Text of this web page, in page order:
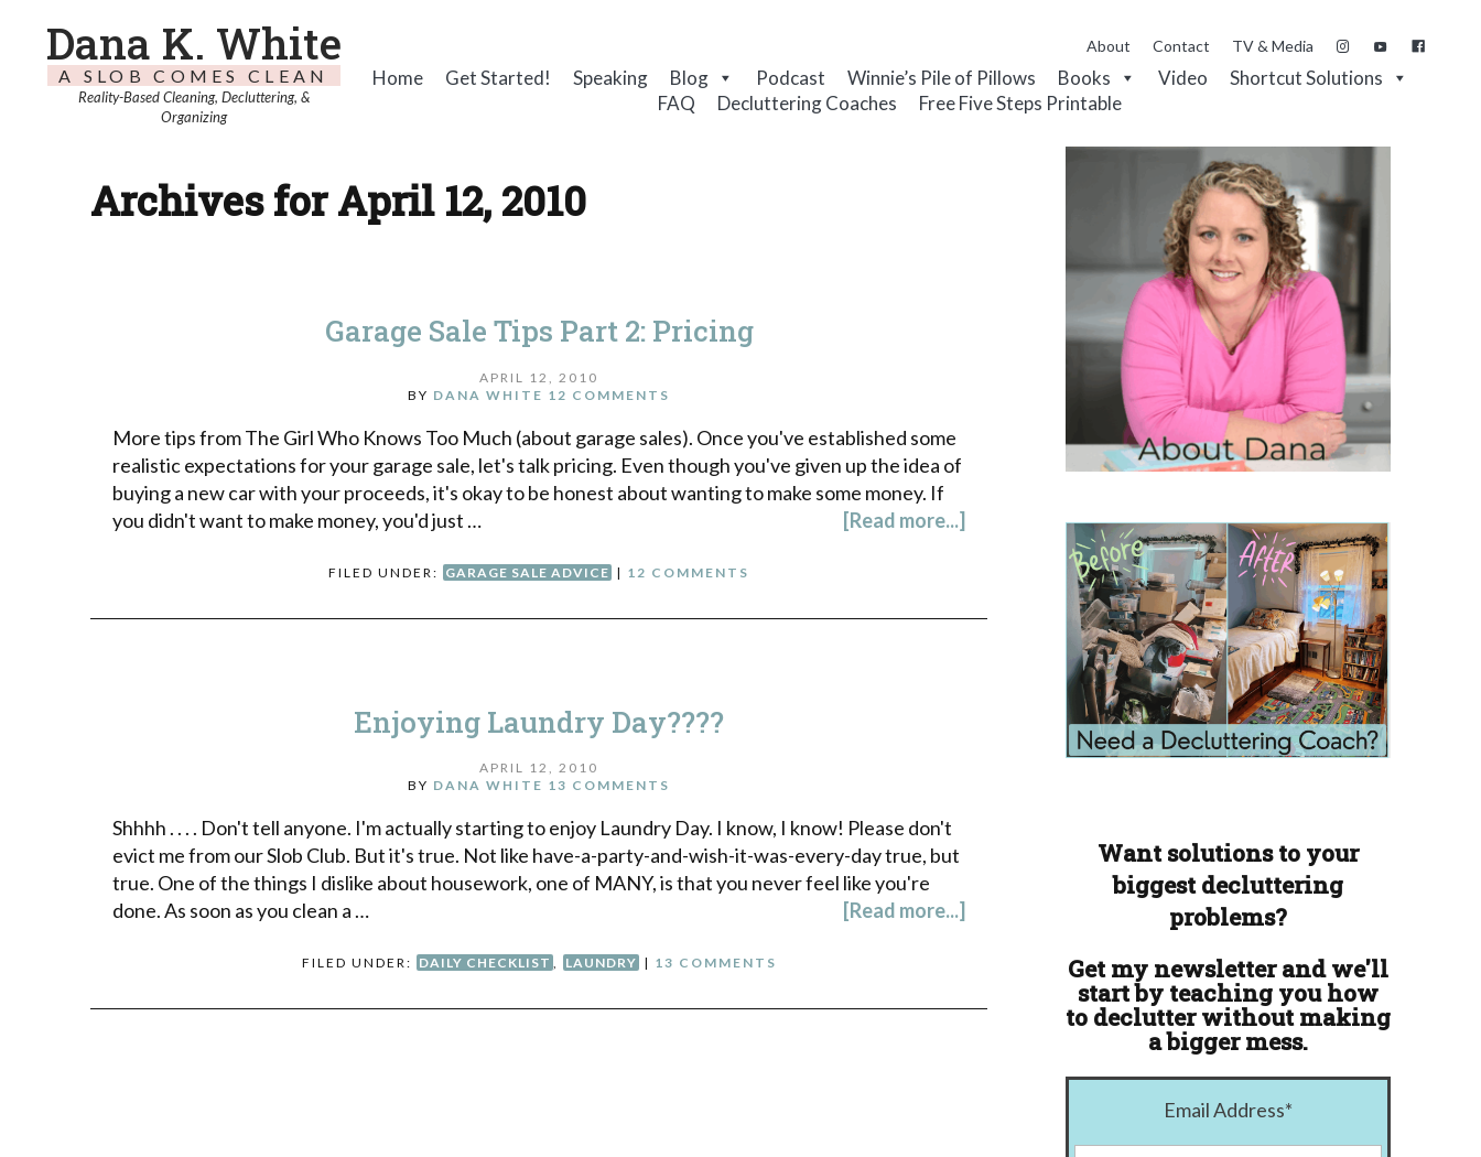
Dana K. White
A SLOB COMES CLEAN
Reality-Based Cleaning, Decluttering, &
Organizing
About Contact TV & Media
Home Get Started! Speaking Blog Podcast Winnie’s Pile of Pillows Books Video
Shortcut Solutions
FAQ
Decluttering Coaches Free Five Steps Printable
Archives for April 12, 2010
Garage Sale Tips Part 2: Pricing
APRIL 12, 2010
BY DANA WHITE 12 COMMENTS
More tips from The Girl Who Knows Too Much (about garage sales). Once you've established some
realistic expectations for your garage sale, let's talk pricing. Even though you've given up the idea of
buying a new car with your proceeds, it's okay to be honest about wanting to make some money. If
you didn't want to make money, you'd just …
[Read more...]
FILED UNDER: GARAGE SALE ADVICE | 12 COMMENTS
Enjoying Laundry Day????
APRIL 12, 2010
BY DANA WHITE 13 COMMENTS
Shhhh . . . . Don't tell anyone. I'm actually starting to enjoy Laundry Day. I know, I know! Please don't
evict me from our Slob Club. But it's true. Not like have-a-party-and-wish-it-was-every-day true, but
true. One of the things I dislike about housework, one of MANY, is that you never feel like you're
done. As soon as you clean a …
[Read more...]
FILED UNDER: DAILY CHECKLIST , LAUNDRY | 13 COMMENTS
Want solutions to your
biggest decluttering
problems?
Get my newsletter and we'll
start by teaching you how
to declutter without making
a bigger mess.
Email Address*